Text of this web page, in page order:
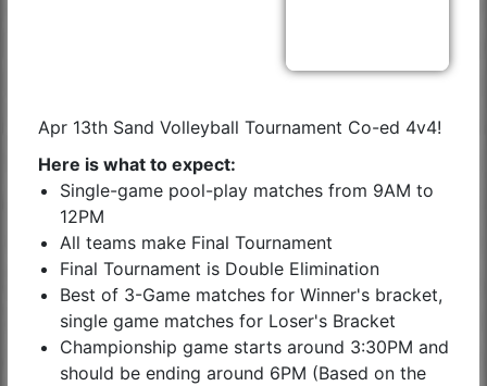
Apr 13th Sand Volleyball Tournament Co-ed 4v4!
Here is what to expect:
Single-game pool-play matches from 9AM to
12PM
All teams make Final Tournament
Final Tournament is Double Elimination
Best of 3-Game matches for Winner's bracket,
single game matches for Loser's Bracket
Championship game starts around 3:30PM and
should be ending around 6PM (Based on the